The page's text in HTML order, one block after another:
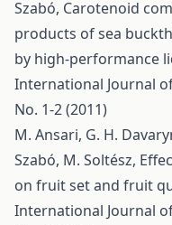
Szabó, Carotenoid
products of sea
by high-performance
International Journal
No. 1-2 (2011)
M. Ansari, G. H.
Szabó, M. Soltész,
on fruit set and fruit
International Journal